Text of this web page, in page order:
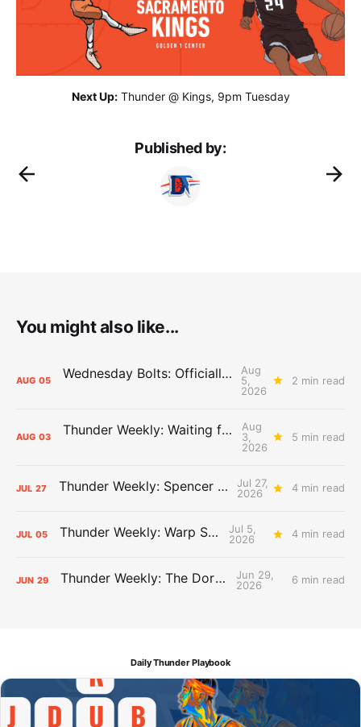
Next Up:Thunder @ Kings, 9pm Tuesday
Published by:
You might also like...
AUG 05 Wednesday Bolts: Officially Summer
Aug
5,
2026
2 min read
AUG 03 Thunder Weekly: Waiting for Wallace
Aug
3,
2026
5 min read
JUL 27 Thunder Weekly: Spencer Jonesin'
Jul 27,
2026
4 min read
JUL 05 Thunder Weekly: Warp Speed
Jul 5,
2026
4 min read
JUN 29 Thunder Weekly: The Dortcast
Jun 29,
2026
6 min read
Daily Thunder Playbook